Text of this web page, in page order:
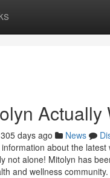
Actually
305 days ago News
about the latest
not alone! Mitolyn has
and wellness